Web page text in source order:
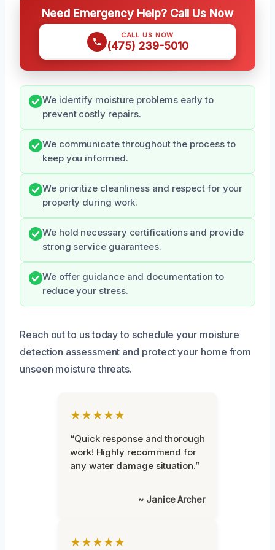
Need Emergency Help? Call Us Now
CALL US NOW
(475) 239-5010
We identify moisture problems early to
prevent costly repairs.
We communicate throughout the process to
keep you informed.
We prioritize cleanliness and respect for your
property during work.
We hold necessary certifications and provide
strong service guarantees.
We offer guidance and documentation to
reduce your stress.
Reach out to us today to schedule your moisture
detection assessment and protect your home from
unseen moisture threats.
★★★★★
“Quick response and thorough
work! Highly recommend for
any water damage situation.”
~ Janice Archer
★★★★★